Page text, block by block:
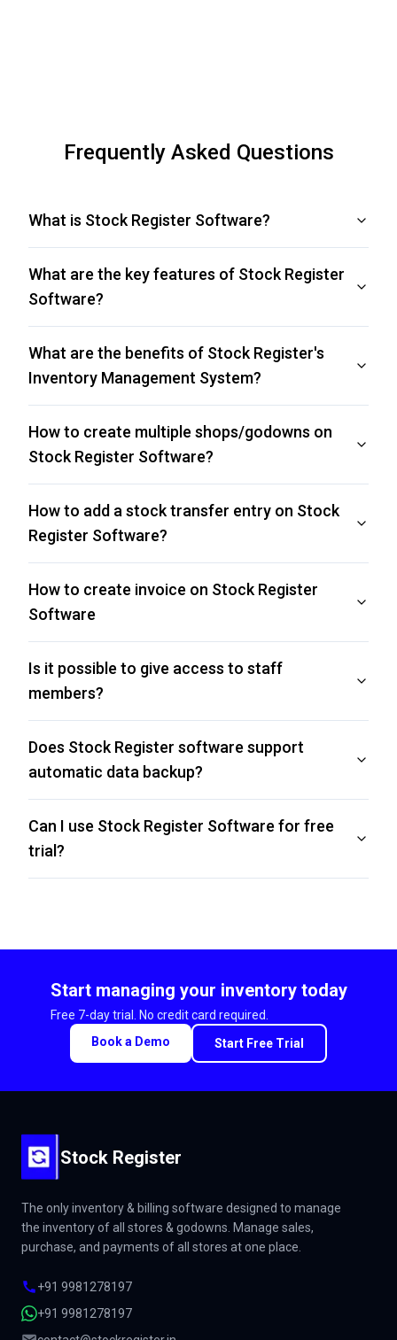
Frequently Asked Questions
What is Stock Register Software?
What are the key features of Stock Register
Software?
What are the benefits of Stock Register's
Inventory Management System?
How to create multiple shops/godowns on
Stock Register Software?
How to add a stock transfer entry on Stock
Register Software?
How to create invoice on Stock Register
Software
Is it possible to give access to staff
members?
Does Stock Register software support
automatic data backup?
Can I use Stock Register Software for free
trial?
Start managing your inventory today
Free 7-day trial. No credit card required.
Book a Demo
Start Free Trial
Stock Register
The only inventory & billing software designed to manage
the inventory of all stores & godowns. Manage sales,
purchase, and payments of all stores at one place.
+91 9981278197
+91 9981278197